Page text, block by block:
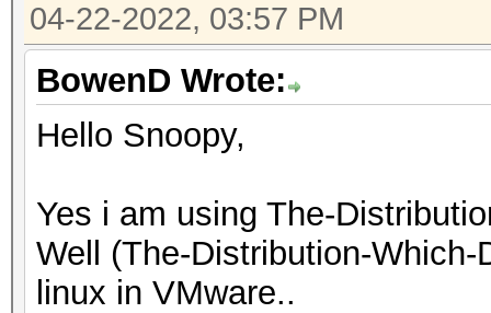
04-22-2022, 03:57 PM
BowenD Wrote:
Hello Snoopy,
Yes i am using The-
Well (The-Distribution-
linux in VMware..